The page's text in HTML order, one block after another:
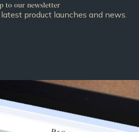
to our newsletter
product launches and news.